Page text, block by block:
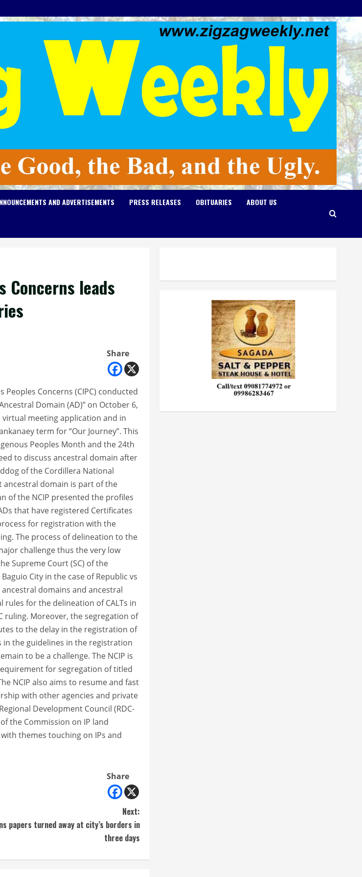
AND ADVERTISEMENTS PRESS RELEASES OBITUARIES ABOUT US
Concerns leads
Share
Concerns (CIPC) conducted
Domain (AD)” on October 6,
meeting application and in
term for “Our Journey”. This
Peoples Month and the 24th
to discuss ancestral domain after
of the Cordillera National
ancestral domain is part of the
of the NCIP presented the profiles
that have registered Certificates
for registration with the
The process of delineation to the
challenge thus the very low
Supreme Court (SC) of the
City in the case of Republic vs
domains and ancestral
rules for the delineation of CALTs in
ruling. Moreover, the segregation of
to the delay in the registration of
in the guidelines in the registration
to be a challenge. The NCIP is
for segregation of titled
NCIP also aims to resume and fast
with other agencies and private
Development Council (RDC-
the Commission on IP land
themes touching on IPs and
Share
Next:
papers turned away at city’s borders in
three days